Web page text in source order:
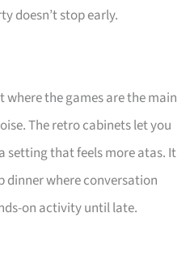
doesn’t stop early.
where the games are the main
The retro cabinets let you
setting that feels more atas. It
dinner where conversation
on activity until late.